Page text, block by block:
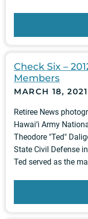
Check Six –
Members
MARCH 18, 2021
Retiree News
Hawai‘i Army
Theodore "Ted"
State Civil Defense
Ted served as the